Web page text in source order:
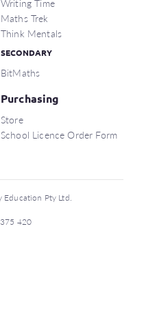
Maths Trek
Think Mentals
SECONDARY
BitMaths
Purchasing
Store
School Licence Order Form
Pty Ltd.
420